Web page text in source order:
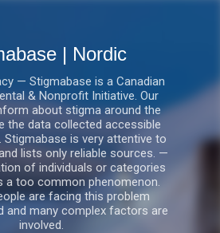
| Nordic
— Stigmabase is a Canadian
& Nonprofit Initiative. Our
about stigma around the
the data collected accessible
is very attentive to
lists only reliable sources. —
of individuals or categories
a too common phenomenon.
are facing this problem
and many complex factors are
involved.